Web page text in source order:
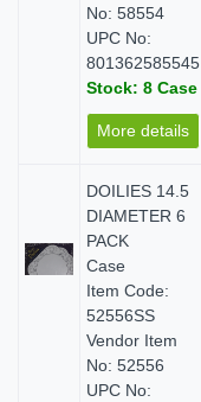
No: 58554
UPC No:
801362585545
Stock: 8 Case
More details
DOILIES 14.5
DIAMETER 6
PACK
Case
Item Code:
52556SS
Vendor Item
No: 52556
UPC No: